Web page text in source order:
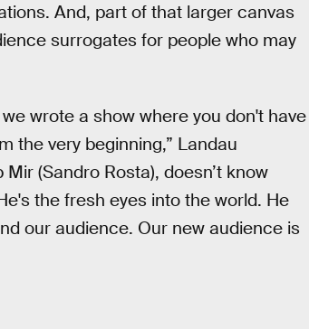
And, part of that larger canvas
surrogates for people who may
wrote a show where you don't have
the very beginning,” Landau
(Sandro Rosta), doesn’t know
the fresh eyes into the world. He
our audience. Our new audience is